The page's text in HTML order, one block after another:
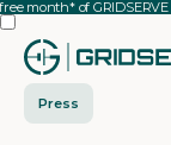
month* of
Press